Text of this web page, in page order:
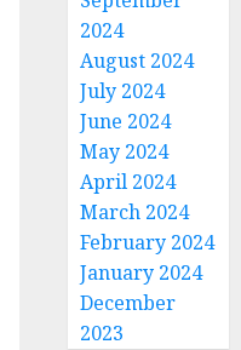
2024
August 2024
July 2024
June 2024
May 2024
April 2024
March 2024
February 2024
January 2024
December
2023